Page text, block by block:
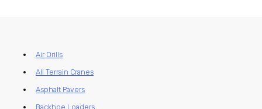
Air Drills
All Terrain Cranes
Asphalt Pavers
Backhoe Loaders